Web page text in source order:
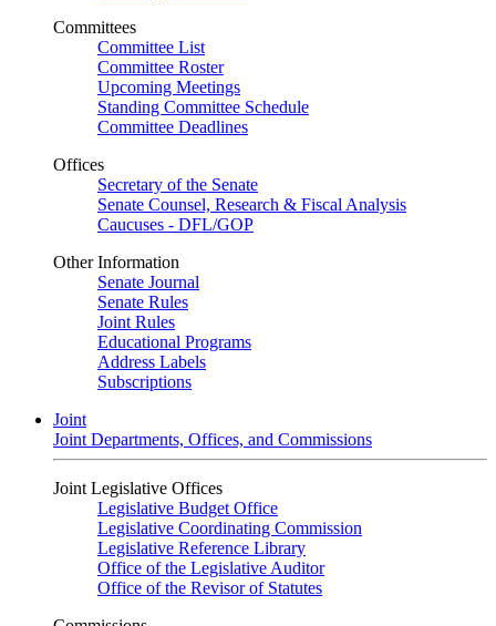
Committees
Committee List
Committee Roster
Upcoming Meetings
Standing Committee Schedule
Committee Deadlines
Offices
Secretary of the Senate
Senate Counsel, Research & Fiscal Analysis
Caucuses - DFL/GOP
Other Information
Senate Journal
Senate Rules
Joint Rules
Educational Programs
Address Labels
Subscriptions
Joint
Joint Departments, Offices, and Commissions
Joint Legislative Offices
Legislative Budget Office
Legislative Coordinating Commission
Legislative Reference Library
Office of the Legislative Auditor
Office of the Revisor of Statutes